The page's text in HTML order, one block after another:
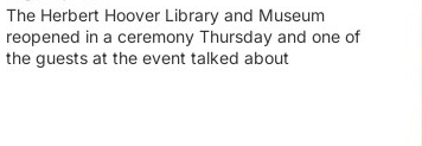
The Herbert Hoover Library and Museum
reopened in a ceremony Thursday and one of
the guests at the event talked about